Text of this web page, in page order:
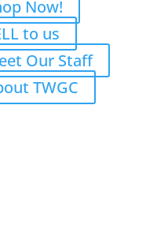
Now!
to us
Our Staff
TWGC